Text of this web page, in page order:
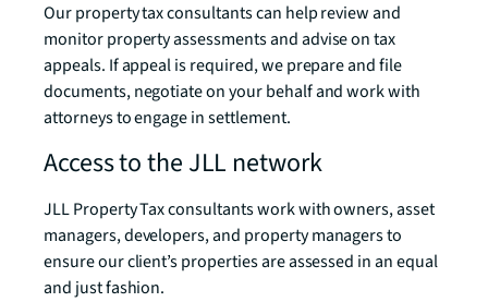
Our property tax consultants can help review and
monitor property assessments and advise on tax
appeals. If appeal is required, we prepare and file
documents, negotiate on your behalf and work with
attorneys to engage in settlement.
Access to the JLL network
JLL Property Tax consultants work with owners, asset
managers, developers, and property managers to
ensure our client’s properties are assessed in an equal
and just fashion.